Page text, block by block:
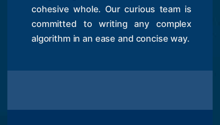
cohesive whole. Our curious team is
committed to writing any complex
algorithm in an ease and concise way.